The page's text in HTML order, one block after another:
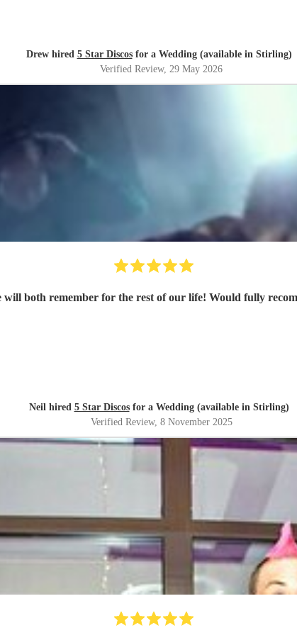
Drew hired 5 Star Discosfor a Wedding (available in Stirling)
Verified Review, 29 May 2026
Graham made the night a memorable
Neil hired 5 Star Discosfor a Wedding (available in Stirling)
Verified Review, 8 November 2025